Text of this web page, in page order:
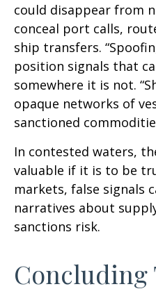
could disappear from
conceal port calls,
ship transfers.
position signals that
somewhere it is not.
opaque networks of
sanctioned
In contested waters,
valuable if it is to be
markets, false signals
narratives about
sanctions risk.
Concluding